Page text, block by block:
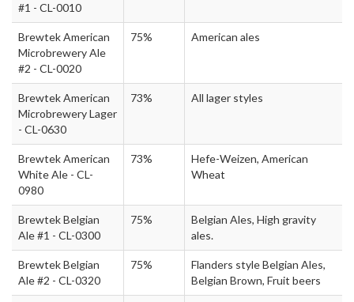
#1 - CL-0010
Brewtek American
Microbrewery Ale
#2 - CL-0020
75% American ales
Brewtek American
Microbrewery Lager
- CL-0630
73% All lager styles
Brewtek American
White Ale - CL-
0980
73%
Hefe-Weizen, American
Wheat
Brewtek Belgian
Ale #1 - CL-0300
75%
Belgian Ales, High gravity
ales.
Brewtek Belgian
Ale #2 - CL-0320
75%
Flanders style Belgian Ales,
Belgian Brown, Fruit beers